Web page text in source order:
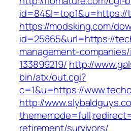
id=84&l=top1&u=https://
https://modsking.com/
id=25865&url=https://
management-
133899219/ http://
bin/atx/out.cgi?
c=1&u=https://
http://
retirement/survivors/